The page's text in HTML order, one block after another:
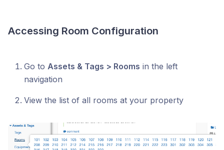
Accessing Room Configuration
Go to Assets & Tags > Rooms in the left
navigation
View the list of all rooms at your property